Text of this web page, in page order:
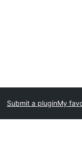
Submit a pluginMy